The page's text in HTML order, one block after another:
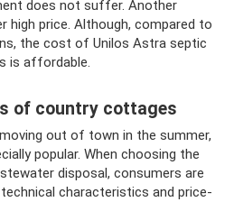
does not suffer. Another
high price. Although, compared to
the cost of Unilos Astra septic
is affordable.
of country cottages
out of town in the summer,
popular. When choosing the
disposal, consumers are
characteristics and price-